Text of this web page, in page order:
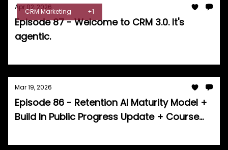
CRM Marketing +1
Apr 02, 2026
Episode 87 - Welcome to CRM 3.0. It's
agentic.
Mar 19, 2026
Episode 86 - Retention AI Maturity Model +
Build In Public Progress Update + Course